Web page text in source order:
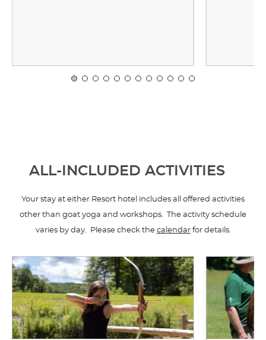
ALL-INCLUDED ACTIVITIES
Your stay at either Resort hotel includes all offered activities
other than goat yoga and workshops. The activity schedule
varies by day. Please check the calendarfor details.